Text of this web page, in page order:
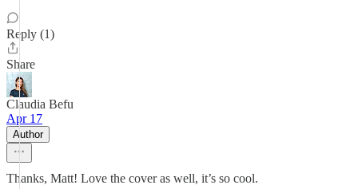
Reply (1)
Share
Claudia Befu
Apr 17
Author
Thanks, Matt! Love the cover as well, it’s so cool.